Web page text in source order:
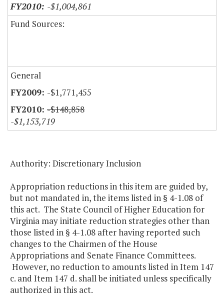
-$1,004,861
Fund Sources:
General
-$1,771,455
-$148,858
-$1,153,719
Authority: Discretionary Inclusion
Appropriation reductions in this item are guided by,
but not mandated in, the items listed in § 4-1.08 of
this act. The State Council of Higher Education for
Virginia may initiate reduction strategies other than
those listed in § 4-1.08 after having reported such
changes to the Chairmen of the House
Appropriations and Senate Finance Committees.
However, no reduction to amounts listed in Item 147
c. and Item 147 d. shall be initiated unless specifically
authorized in this act.